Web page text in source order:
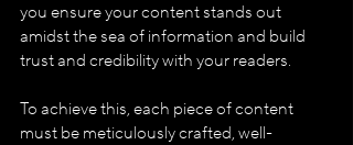
you ensure your content stands out
amidst the sea of information and build
trust and credibility with your readers.
To achieve this, each piece of content
must be meticulously crafted, well-